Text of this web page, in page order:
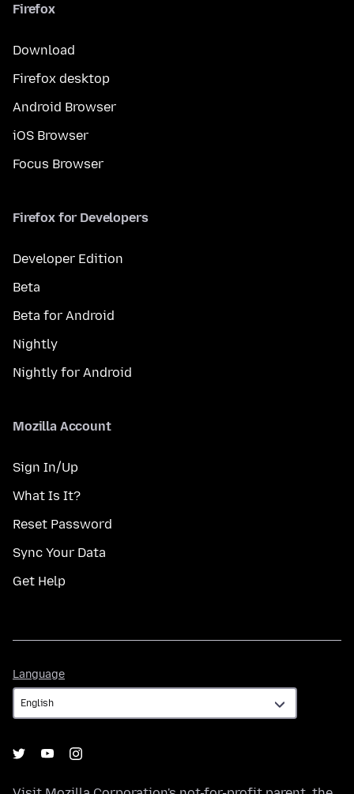
Firefox
Download
Firefox desktop
Android Browser
iOS Browser
Focus Browser
Firefox for Developers
Developer Edition
Beta
Beta for Android
Nightly
Nightly for Android
Mozilla Account
Sign In/Up
What Is It?
Reset Password
Sync Your Data
Get Help
Language